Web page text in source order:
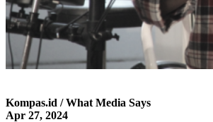
Kompas.id / What Media Says
Apr 27, 2024